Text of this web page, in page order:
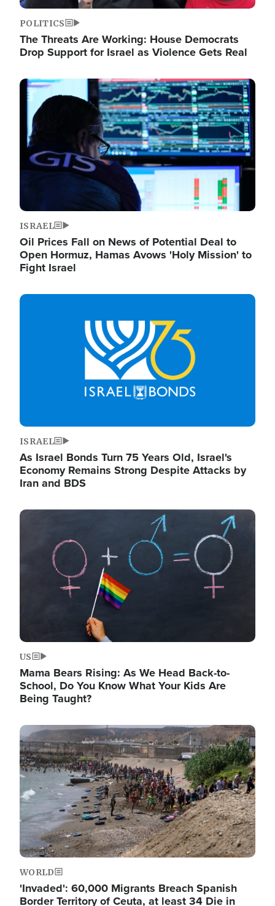
POLITICS
The Threats Are Working: House Democrats
Drop Support for Israel as Violence Gets Real
Image
ISRAEL
Oil Prices Fall on News of Potential Deal to
Open Hormuz, Hamas Avows 'Holy Mission' to
Fight Israel
Image
ISRAEL
As Israel Bonds Turn 75 Years Old, Israel's
Economy Remains Strong Despite Attacks by
Iran and BDS
Image
US
Mama Bears Rising: As We Head Back-to-
School, Do You Know What Your Kids Are
Being Taught?
Image
WORLD
'Invaded': 60,000 Migrants Breach Spanish
Border Territory of Ceuta, at least 34 Die in